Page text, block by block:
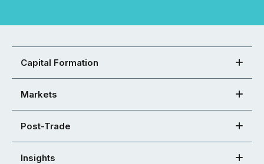
Capital Formation
Markets
Post-Trade
Insights